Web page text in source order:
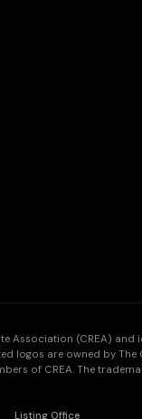
Association (CREA) and
logos are owned by The
of CREA. The
Listing Office